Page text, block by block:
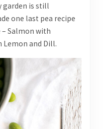
garden is still
one last pea recipe
Salmon with
Lemon and Dill.